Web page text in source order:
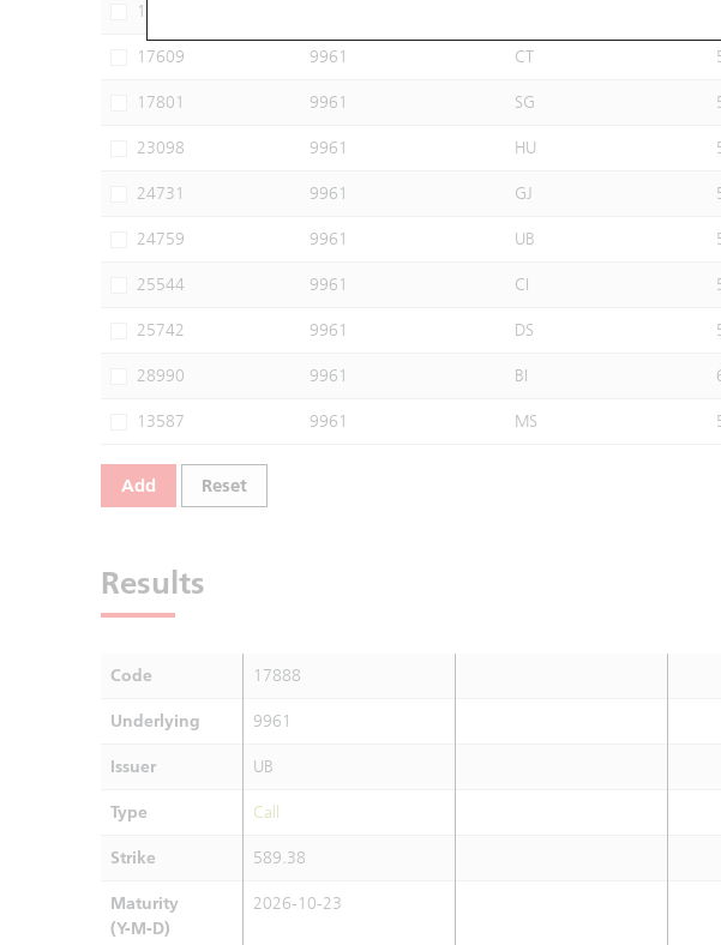
17508
17609 9961 CT
17801 9961 SG
23098 9961 HU
24731 9961 GJ
24759 9961 UB
25544 9961 CI
25742 9961 DS
28990 9961 BI
13587 9961 MS
Add Reset
Results
Code 17888
Underlying 9961
Issuer UB
Type Call
Strike 589.38
Maturity
(Y-M-D)
2026-10-23